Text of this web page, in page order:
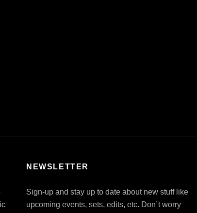
NEWSLETTER
Sign-up and stay up to date about new stuff like
upcoming events, sets, edits, etc. Don´t worry